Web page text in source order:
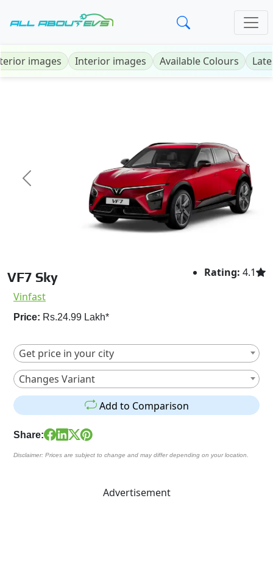
images Interior images Available Colours
Previous Next
VF7 Sky Rating: 4.1
Vinfast
Price: Rs.24.99 Lakh*
Get price in your city
Changes Variant
Add to Comparison
Share:
Disclaimer: Prices are subject to change and may differ depending on your location.
Advertisement